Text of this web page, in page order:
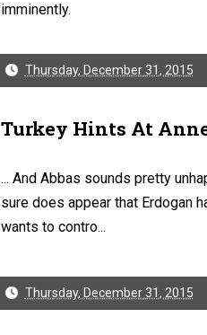
imminently.
Thursday, December 31, 2015
Turkey Hints At
... And Abbas sounds pretty
sure does appear that Erdogan
wants to contro...
Thursday, December 31, 2015